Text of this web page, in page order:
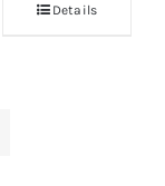
Details